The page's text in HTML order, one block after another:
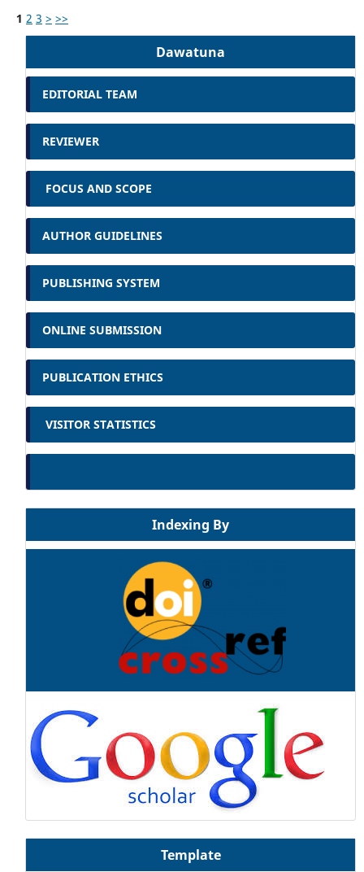
1 2 3 > >>
Dawatuna
EDITORIAL TEAM
REVIEWER
FOCUS AND SCOPE
AUTHOR GUIDELINES
PUBLISHING SYSTEM
ONLINE SUBMISSION
PUBLICATION ETHICS
VISITOR STATISTICS
Indexing By
Template